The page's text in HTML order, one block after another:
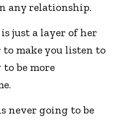
any relationship.
just a layer of her
make you listen to
be more
never going to be